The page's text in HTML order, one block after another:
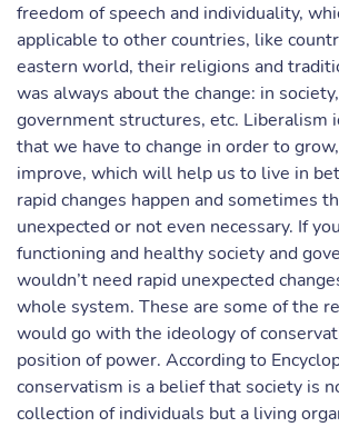
freedom of speech and individuality,
applicable to other countries, like
eastern world, their religions and
was always about the change: in
government structures, etc. Liberalism
that we have to change in order to
improve, which will help us to live in
rapid changes happen and sometimes
unexpected or not even necessary. If
functioning and healthy society and
wouldn’t need rapid unexpected
whole system. These are some of the
would go with the ideology of
position of power. According to
conservatism is a belief that society is
collection of individuals but a living